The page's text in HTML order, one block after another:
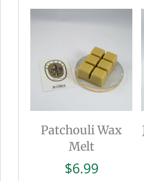
Patchouli Wax
Melt
$6.99